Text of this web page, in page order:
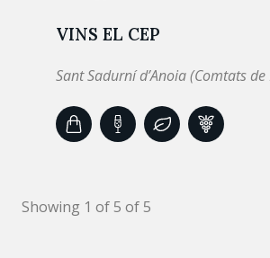
VINS EL CEP
Sant Sadurní d’Anoia (Comtats
Showing 1 of 5 of 5